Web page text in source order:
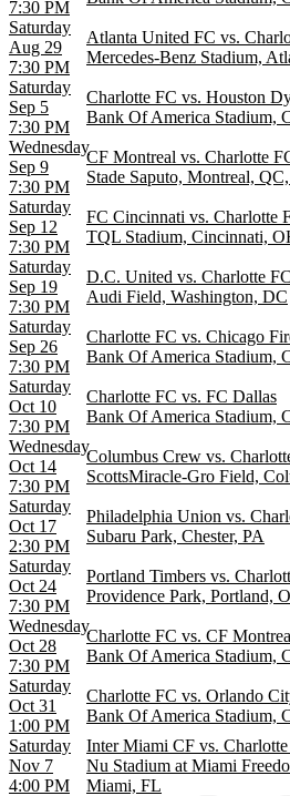
7:30 PM
Saturday
Aug 29
7:30 PM
Atlanta United FC vs.
Mercedes-Benz Stadium,
Saturday
Sep 5
7:30 PM
Charlotte FC vs. Houston
Bank Of America Stadium,
Wednesday
Sep 9
7:30 PM
CF Montreal vs. Charlotte
Stade Saputo, Montreal,
Saturday
Sep 12
7:30 PM
FC Cincinnati vs. Charlotte
TQL Stadium, Cincinnati,
Saturday
Sep 19
7:30 PM
D.C. United vs. Charlotte FC
Audi Field, Washington, DC
Saturday
Sep 26
7:30 PM
Charlotte FC vs. Chicago
Bank Of America Stadium,
Saturday
Oct 10
7:30 PM
Charlotte FC vs. FC Dallas
Bank Of America Stadium,
Wednesday
Oct 14
7:30 PM
Columbus Crew vs.
ScottsMiracle-Gro Field,
Saturday
Oct 17
2:30 PM
Philadelphia Union vs.
Subaru Park, Chester, PA
Saturday
Oct 24
7:30 PM
Portland Timbers vs.
Providence Park, Portland,
Wednesday
Oct 28
7:30 PM
Charlotte FC vs. CF
Bank Of America Stadium,
Saturday
Oct 31
1:00 PM
Charlotte FC vs. Orlando
Bank Of America Stadium,
Saturday
Nov 7
4:00 PM
Inter Miami CF vs.
Nu Stadium at Miami
Miami, FL